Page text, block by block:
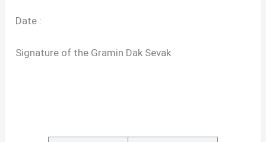
Date :
Signature of the Gramin Dak Sevak